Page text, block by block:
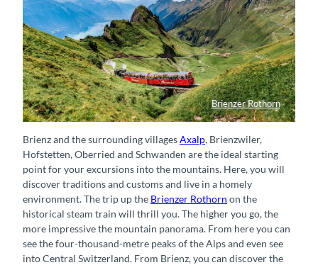
Brienzer Rothorn
Brienz Rothorn Bahn auf Bergfahrt richtung Gipfel
Brienz and the surrounding villagesAxalp, Brienzwiler,
Hofstetten, Oberried and Schwanden are the ideal starting
point for your excursions into the mountains. Here, you will
discover traditions and customs and live in a homely
environment. The trip up the Brienzer Rothorn on the
historical steam train will thrill you. The higher you go, the
more impressive the mountain panorama. From here you can
see the four-thousand-metre peaks of the Alps and even see
into Central Switzerland. From Brienz, you can discover the